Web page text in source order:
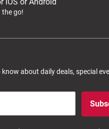
the go!
about daily deals, special